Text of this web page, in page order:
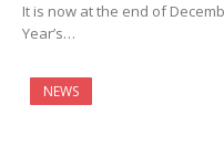
It is now at the end of
Year’s…
NEWS